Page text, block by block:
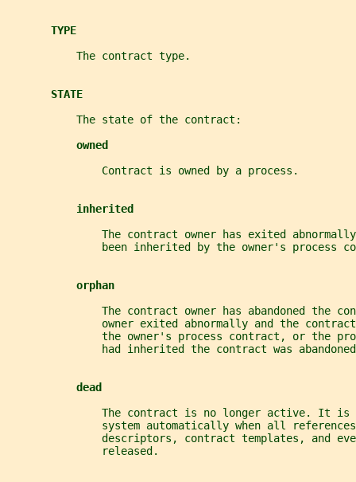
TYPE
           The contract type.
STATE
           The state of the contract:
owned
               Contract is owned by a process.
inherited
The contract owner has exited
been inherited by the owner's process
orphan
The contract owner has abandoned the
owner exited abnormally and the
the owner's process contract, or the
had inherited the contract was
dead
The contract is no longer active. It is
system automatically when all
descriptors, contract templates, and
               released.